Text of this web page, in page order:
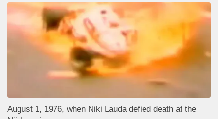
August 1, 1976, when Niki Lauda defied death at the